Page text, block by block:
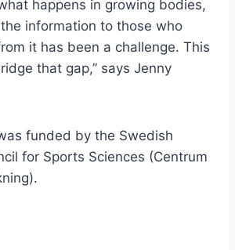
happens in growing bodies,
information to those who
it has been a challenge. This
that gap,” says Jenny
funded by the Swedish
for Sports Sciences (Centrum